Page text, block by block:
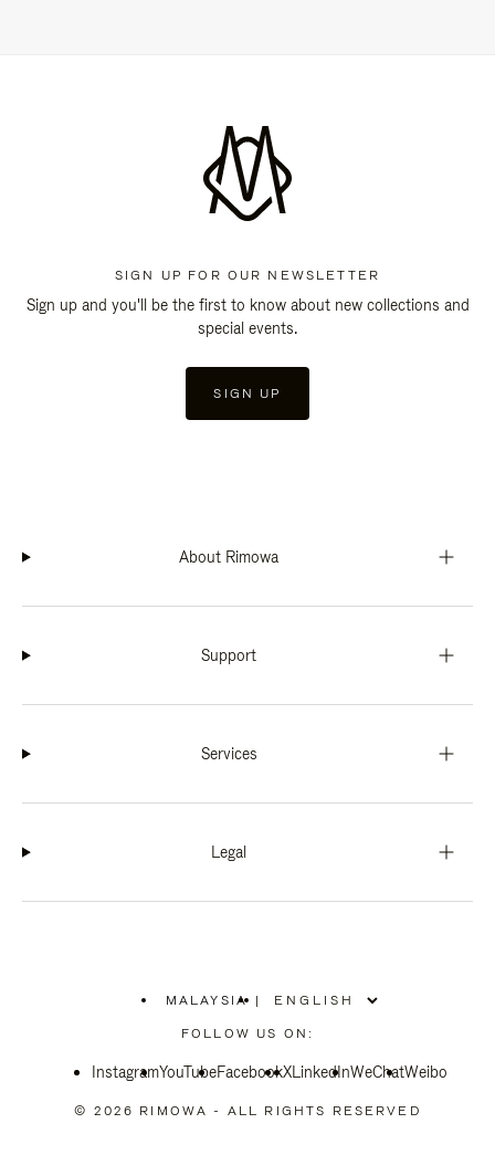
SIGN UP FOR OUR NEWSLETTER
Sign up and you'll be the first to know about new collections and
special events.
SIGN UP
About Rimowa
Support
Services
Legal
MALAYSIA
PLEASE
SELECT
COUNTRY
|
FOLLOW US ON:
InstagramYouTubeFacebookXLinkedInWeChatWeibo
© 2026 RIMOWA - ALL RIGHTS RESERVED